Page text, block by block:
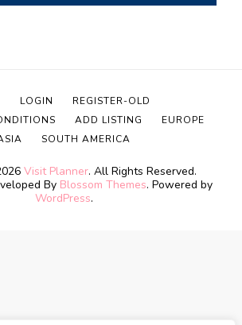
Visit Planner. All Rights Reserved.
By Blossom Themes. Powered by
WordPress.
LOGIN
REGISTER-OLD
ADD LISTING
EUROPE
SOUTH AMERICA